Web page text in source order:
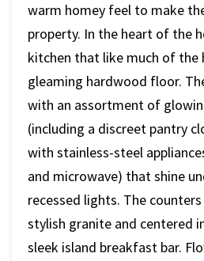
warm homey feel to make
property. In the heart of the
kitchen that like much of the
gleaming hardwood floor.
with an assortment of
(including a discreet pantry
with stainless-steel
and microwave) that shine
recessed lights. The
stylish granite and centered
sleek island breakfast bar.